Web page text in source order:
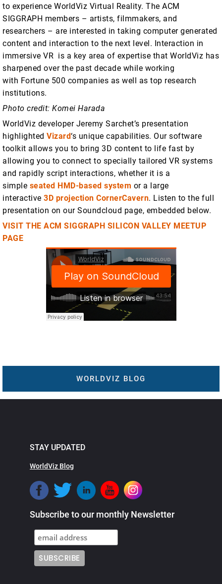
to experience WorldViz Virtual Reality. The ACM
SIGGRAPH members – artists, filmmakers, and
researchers – are interested in taking computer generated
content and interaction to the next level. Interaction in
immersive VR is a key area of expertise that WorldViz has
sharpened over the past decade while working
with Fortune 500 companies as well as top research
institutions.
Photo credit: Komei Harada
WorldViz developer Jeremy Sarchet’s presentation
highlighted Vizard‘s unique capabilities. Our software
toolkit allows you to bring 3D content to life fast by
allowing you to connect to specially tailored VR systems
and rapidly script interactions, whether it is a
simple seated HMD-based system or a large
interactive 3D projection CornerCavern. Listen to the full
presentation on our Soundcloud page, embedded below.
VISIT THE ACM SIGGRAPH SILICON VALLEY MEETUP
PAGE
WORLDVIZ BLOG
STAY UPDATED
WorldViz Blog
Subscribe to our monthly Newsletter